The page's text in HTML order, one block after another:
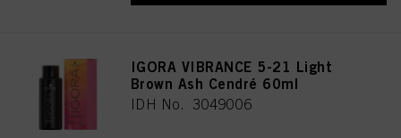
IGORA VIBRANCE 5-21 Light
Brown Ash Cendré 60ml
IDH No. 3049006